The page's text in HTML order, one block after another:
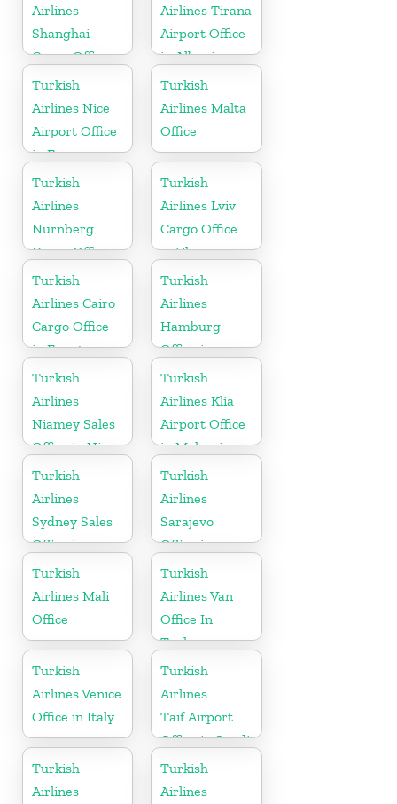
Airlines
Shanghai
Cargo Office
in China
Airlines Tirana
Airport Office
in Albania
Turkish
Airlines Nice
Airport Office
in France
Turkish
Airlines Malta
Office
Turkish
Airlines
Nurnberg
Cargo Office
in Germany
Turkish
Airlines Lviv
Cargo Office
in Ukraine
Turkish
Airlines Cairo
Cargo Office
in Egypt
Turkish
Airlines
Hamburg
Office in
Germany
Turkish
Airlines
Niamey Sales
Office in Niger
Turkish
Airlines Klia
Airport Office
in Malaysia
Turkish
Airlines
Sydney Sales
Office in
Australia
Turkish
Airlines
Sarajevo
Office in
Bosnia and
Herzegovina
Turkish
Airlines Mali
Office
Turkish
Airlines Van
Office In
Turkey
Turkish
Airlines Venice
Office in Italy
Turkish
Airlines
Taif Airport
Office in Saudi
Arabia
Turkish
Airlines
Turkish
Airlines